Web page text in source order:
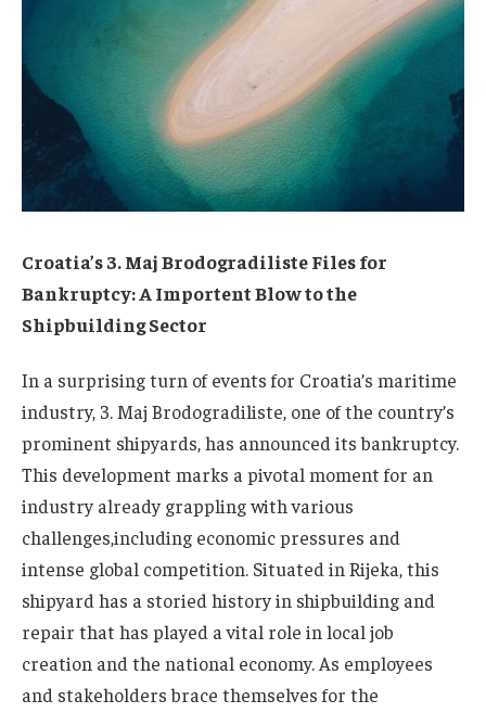
Croatia’s 3. Maj Brodogradiliste Files for
Bankruptcy: A Importent Blow to the
Shipbuilding Sector
In a surprising turn of events for Croatia’s maritime
industry, 3. Maj Brodogradiliste, one of the country’s
prominent shipyards, has announced its bankruptcy.
This development marks a pivotal moment for an
industry already grappling with various
challenges,including economic pressures and
intense global competition. Situated in Rijeka, this
shipyard has a storied history in shipbuilding and
repair that has played a vital role in local job
creation and the national economy. As employees
and stakeholders brace themselves for the